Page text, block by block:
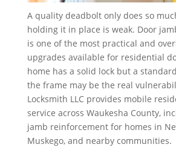
A quality deadbolt only does so
holding it in place is weak. Door
is one of the most practical and
upgrades available for residential
home has a solid lock but a
the frame may be the real
Locksmith LLC provides mobile
service across Waukesha County,
jamb reinforcement for homes in
Muskego, and nearby communities.